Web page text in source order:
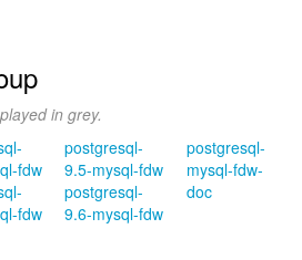
in grey.
fdw
fdw
postgresql-
9.5-mysql-fdw
postgresql-
9.6-mysql-fdw
postgresql-
mysql-fdw-
doc